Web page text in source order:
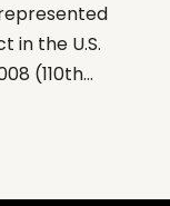
in the U.S.
(110th...